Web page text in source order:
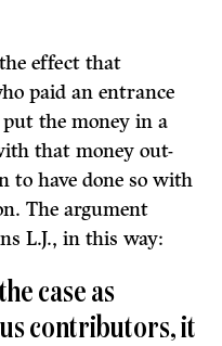
effect that
paid an entrance
the money in a
that money out-
to have done so with
The argument
L.J., in this way:
case as
contributors, it